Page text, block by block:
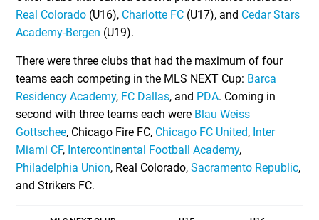
Real Colorado (U16), Charlotte FC (U17), and Cedar Stars
Academy-Bergen (U19).
There were three clubs that had the maximum of four
teams each competing in the MLS NEXT Cup: Barca
Residency Academy, FC Dallas, and PDA. Coming in
second with three teams each were Blau Weiss
Gottschee, Chicago Fire FC, Chicago FC United, Inter
Miami CF, Intercontinental Football Academy,
Philadelphia Union, Real Colorado,Sacramento Republic,
and Strikers FC.